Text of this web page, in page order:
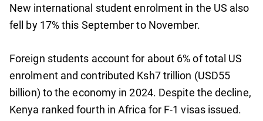
New international student enrolment in the US also
fell by 17% this September to November.
Foreign students account for about 6% of total US
enrolment and contributed Ksh7 trillion (USD55
billion) to the economy in 2024. Despite the decline,
Kenya ranked fourth in Africa for F-1 visas issued.